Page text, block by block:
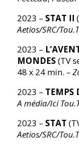
2023 – STAT II
Aetios/SRC/
2023 –
MONDES (TV
48 x 24 min. –
2023 – TEMPS
A média/Ici
2023 – STAT
Aetios/SRC/